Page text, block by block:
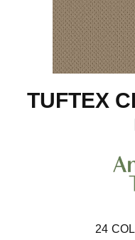
TUFTEX
24